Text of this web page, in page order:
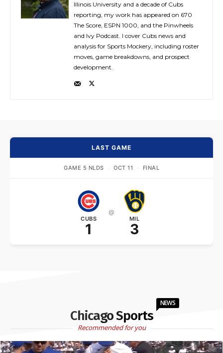
Illinois University and a decade of Cubs
reporting, my work has appeared on 670
The Score, ESPN 1000, and the Pinwheels
and Ivy Podcast. I cover Cubs news and
analysis for Sports Mockery, including roster
moves, game breakdowns, and prospect
development.
LAST GAME
GAME 5 NLDS · OCT 11 · FINAL
CUBS
1
@
MIL
3
Chicago Sports
NEWS
Recommended for you